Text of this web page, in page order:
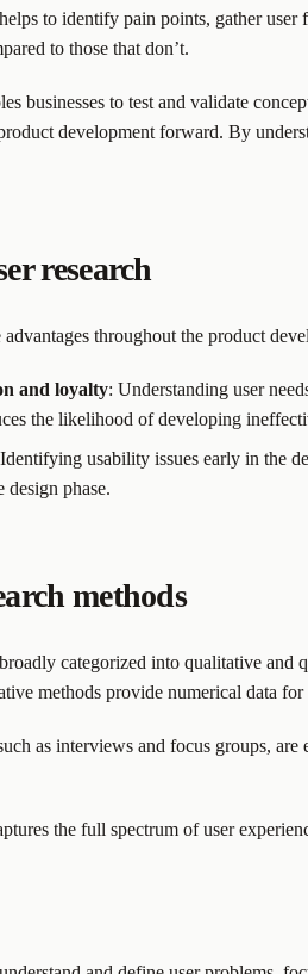
to identify pain points, gather
to those that don’t.
businesses to test and validate
development forward. By
research
throughout the product
and loyalty: Understanding user
the likelihood of developing
usability issues early in the
phase.
methods
categorized into qualitative
methods provide numerical data for
as interviews and focus groups,
the full spectrum of user